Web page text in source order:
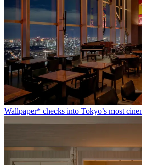
Wallpaper* checks into Tokyo’s most